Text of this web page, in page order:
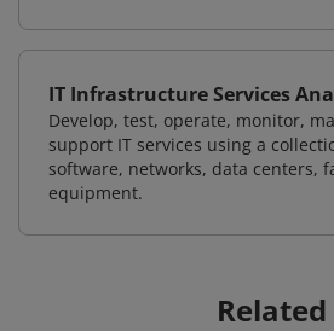
IT Infrastructure Services
Develop, test, operate, monitor,
support IT services using a
software, networks, data centers,
equipment.
Related